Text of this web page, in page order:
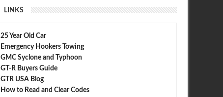
LINKS
25 Year Old Car
Emergency Hookers Towing
GMC Syclone and Typhoon
GT-R Buyers Guide
GTR USA Blog
How to Read and Clear Codes